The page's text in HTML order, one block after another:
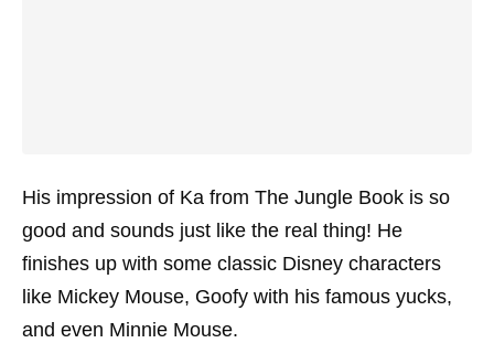
His impression of Ka from The Jungle Book is so
good and sounds just like the real thing! He
finishes up with some classic Disney characters
like Mickey Mouse, Goofy with his famous yucks,
and even Minnie Mouse.